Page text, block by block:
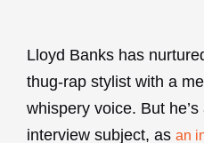
Lloyd Banks has
thug-rap stylist with a
whispery voice. But
interview subject, as an